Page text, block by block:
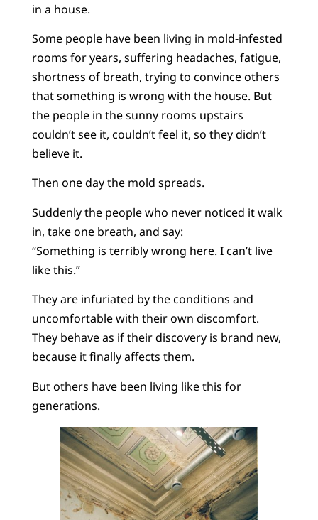
in a house.
Some people have been living in mold-infested
rooms for years, suffering headaches, fatigue,
shortness of breath, trying to convince others
that something is wrong with the house. But
the people in the sunny rooms upstairs
couldn’t see it, couldn’t feel it, so they didn’t
believe it.
Then one day the mold spreads.
Suddenly the people who never noticed it walk
in, take one breath, and say:
“Something is terribly wrong here. I can’t live
like this.”
They are infuriated by the conditions and
uncomfortable with their own discomfort.
They behave as if their discovery is brand new,
because it finally affects them.
But others have been living like this for
generations.